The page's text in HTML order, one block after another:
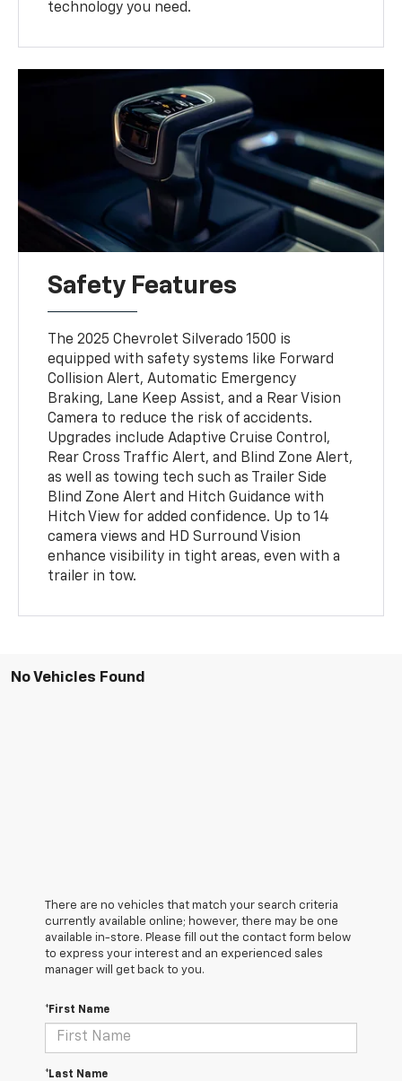
technology you need.
Safety Features
The 2025 Chevrolet Silverado 1500 is
equipped with safety systems like Forward
Collision Alert, Automatic Emergency
Braking, Lane Keep Assist, and a Rear Vision
Camera to reduce the risk of accidents.
Upgrades include Adaptive Cruise Control,
Rear Cross Traffic Alert, and Blind Zone Alert,
as well as towing tech such as Trailer Side
Blind Zone Alert and Hitch Guidance with
Hitch View for added confidence. Up to 14
camera views and HD Surround Vision
enhance visibility in tight areas, even with a
trailer in tow.
No Vehicles Found
There are no vehicles that match your search criteria
currently available online; however, there may be one
available in-store. Please fill out the contact form below
to express your interest and an experienced sales
manager will get back to you.
*First Name
*Last Name